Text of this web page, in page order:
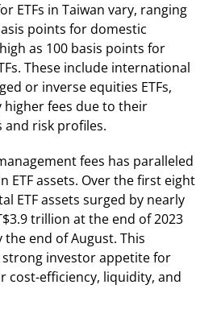
ETFs in Taiwan vary, ranging
points for domestic
as 100 basis points for
These include international
or inverse equities ETFs,
fees due to their
risk profiles.
fees has paralleled
ETF assets. Over the first eight
ETF assets surged by nearly
trillion at the end of 2023
end of August. This
strong investor appetite for
cost-efficiency, liquidity, and